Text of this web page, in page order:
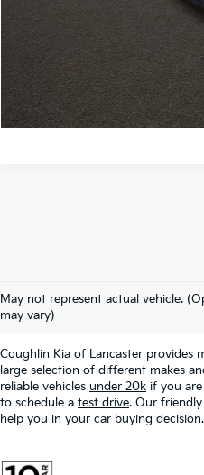
Calculate
Calculate
May not represent actual vehicle.
may vary)
Used
Lancaster, OH
Coughlin Kia of Lancaster provides
large selection of different makes
reliable vehicles under 20k if you
to schedule a test drive. Our
help you in your car buying decision.